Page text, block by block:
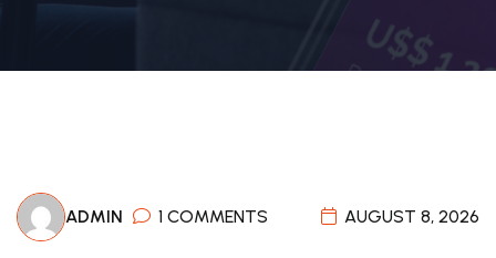
ADMIN 1 COMMENTS AUGUST 8, 2026